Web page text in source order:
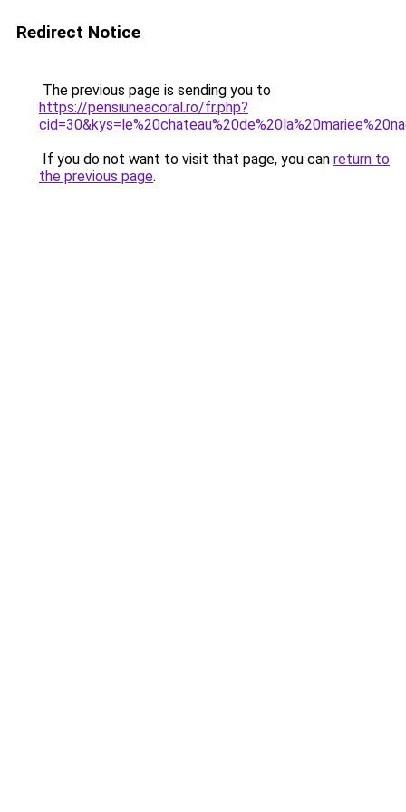
Redirect Notice
The previous page is sending you to
https://pensiuneacoral.ro/fr.php?
If you do not want to visit that page, you can return to
the previous page.